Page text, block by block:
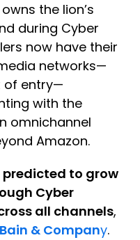
the lion’s
during Cyber
now have their
networks—
of entry—
with the
omnichannel
Amazon.
to grow
Cyber
all channels,
Bain & Company.